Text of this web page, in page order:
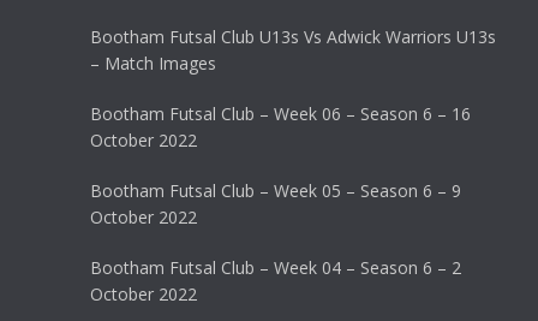
Bootham Futsal Club U13s Vs Adwick Warriors U13s
– Match Images
Bootham Futsal Club – Week 06 – Season 6 – 16
October 2022
Bootham Futsal Club – Week 05 – Season 6 – 9
October 2022
Bootham Futsal Club – Week 04 – Season 6 – 2
October 2022